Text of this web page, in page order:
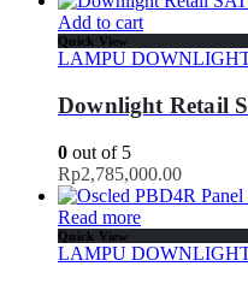
Add to cart
Quick View
LAMPU
Downlight Retail
0 out of 5
Rp2,785,000.00
Read more
Quick View
LAMPU